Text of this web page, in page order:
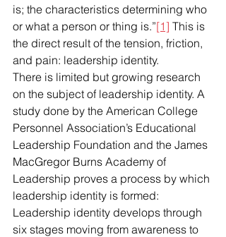
is; the characteristics determining who
or what a person or thing is.”[1] This is
the direct result of the tension, friction,
and pain: leadership identity.
There is limited but growing research
on the subject of leadership identity. A
study done by the American College
Personnel Association’s Educational
Leadership Foundation and the James
MacGregor Burns Academy of
Leadership proves a process by which
leadership identity is formed:
Leadership identity develops through
six stages moving from awareness to